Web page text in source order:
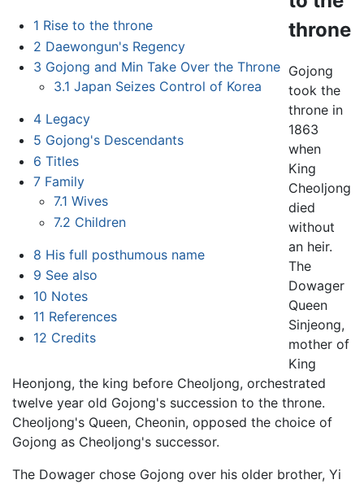
1 Rise to the throne
2 Daewongun's Regency
3 Gojong and Min Take Over the Throne
3.1 Japan Seizes Control of Korea
4 Legacy
5 Gojong's Descendants
6 Titles
7 Family
7.1 Wives
7.2 Children
8 His full posthumous name
9 See also
10 Notes
11 References
12 Credits
throne
Gojong
took the
throne in
1863
when
King
Cheoljong
died
without
an heir.
The
Dowager
Queen
Sinjeong,
mother of
King
Heonjong, the king before Cheoljong, orchestrated
twelve year old Gojong's succession to the throne.
Cheoljong's Queen, Cheonin, opposed the choice of
Gojong as Cheoljong's successor.
The Dowager chose Gojong over his older brother, Yi